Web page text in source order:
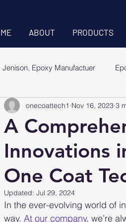
ABOUT PRODUCTS
Jenison, Epoxy Manufactuer
A
Innovations
One Coat
onecoattech1 Nov 16, 2023 3
Updated: Jul 29, 2024
In the ever-evolving world of
way. At our company, we’re